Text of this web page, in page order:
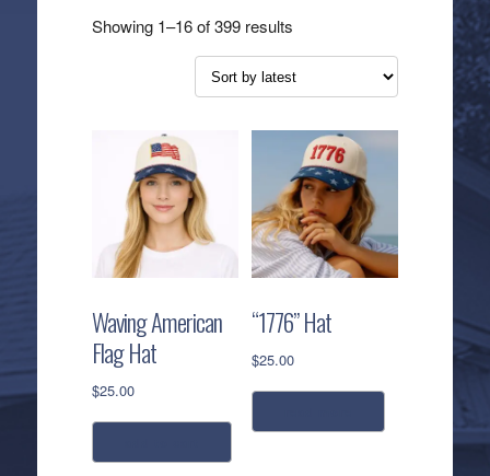
Showing 1–16 of 399 resultsSorted
by
latest
Waving American
Flag Hat
$25.00
“1776” Hat
$25.00